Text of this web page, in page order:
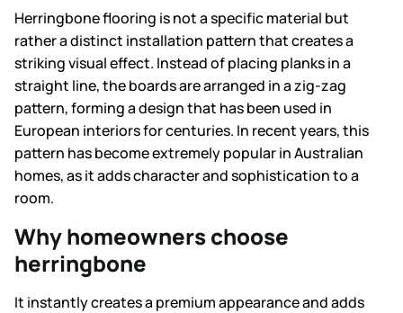
Herringbone flooring is not a specific material but
rather a distinct installation pattern that creates a
striking visual effect. Instead of placing planks in a
straight line, the boards are arranged in a zig-zag
pattern, forming a design that has been used in
European interiors for centuries. In recent years, this
pattern has become extremely popular in Australian
homes, as it adds character and sophistication to a
room.
Why homeowners choose
herringbone
It instantly creates a premium appearance and adds